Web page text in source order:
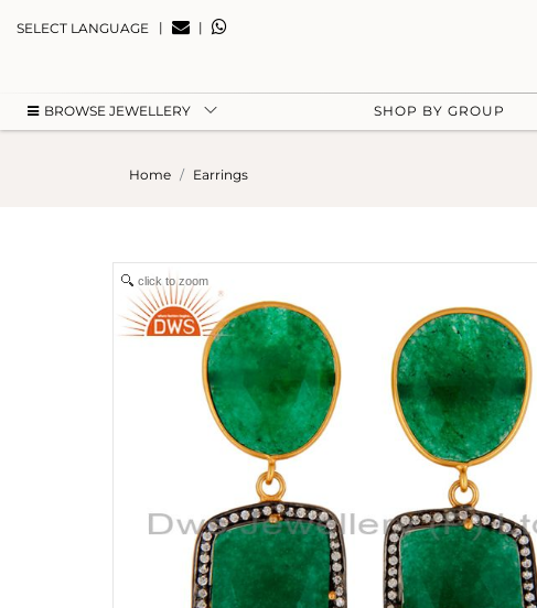
SELECT LANGUAGE | |
BROWSE JEWELLERY SHOP BY GROUP
Home Earrings
click to zoom